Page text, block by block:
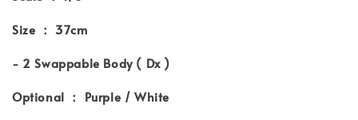
Size ： 37cm
- 2 Swappable Body ( Dx )
Optional ： Purple / White